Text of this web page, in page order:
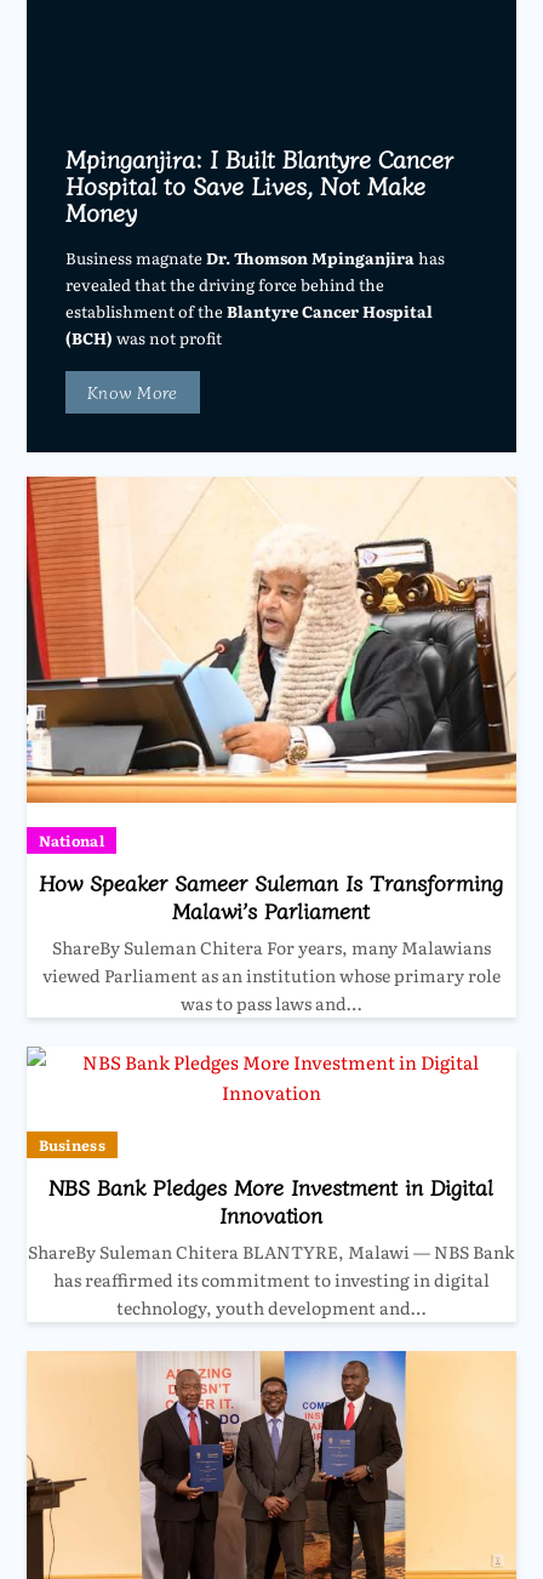
Mpinganjira: I Built Blantyre Cancer
Hospital to Save Lives, Not Make
Money
Business magnateDr. Thomson Mpinganjira has
revealed that the driving force behind the
establishment of theBlantyre Cancer Hospital
(BCH) was not profit
Know More
National
How Speaker Sameer Suleman Is Transforming
Malawi’s Parliament
ShareBy Suleman Chitera For years, many Malawians
viewed Parliament as an institution whose primary role
was to pass laws and…
Business
NBS Bank Pledges More Investment in Digital
Innovation
ShareBy Suleman Chitera BLANTYRE, Malawi — NBS Bank
has reaffirmed its commitment to investing in digital
technology, youth development and…